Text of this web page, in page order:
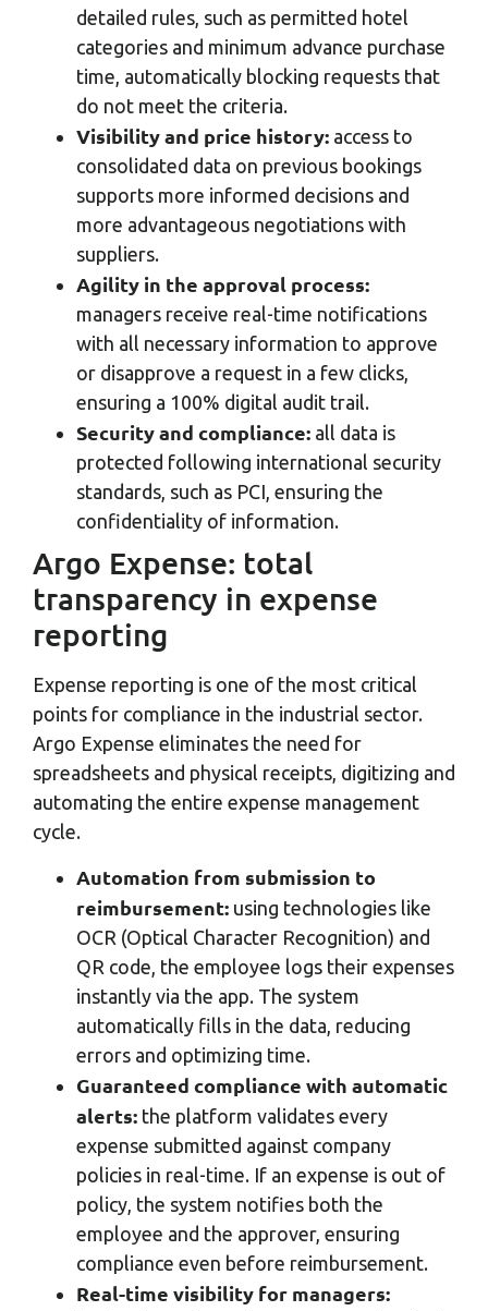
detailed rules, such as permitted hotel
categories and minimum advance purchase
time, automatically blocking requests that
do not meet the criteria.
Visibility and price history: access to
consolidated data on previous bookings
supports more informed decisions and
more advantageous negotiations with
suppliers.
Agility in the approval process:
managers receive real-time notifications
with all necessary information to approve
or disapprove a request in a few clicks,
ensuring a 100% digital audit trail.
Security and compliance: all data is
protected following international security
standards, such as PCI, ensuring the
confidentiality of information.
Argo Expense: total
transparency in expense
reporting
Expense reporting is one of the most critical
points for compliance in the industrial sector.
Argo Expense eliminates the need for
spreadsheets and physical receipts, digitizing and
automating the entire expense management
cycle.
Automation from submission to
reimbursement: using technologies like
OCR (Optical Character Recognition) and
QR code, the employee logs their expenses
instantly via the app. The system
automatically fills in the data, reducing
errors and optimizing time.
Guaranteed compliance with automatic
alerts: the platform validates every
expense submitted against company
policies in real-time. If an expense is out of
policy, the system notifies both the
employee and the approver, ensuring
compliance even before reimbursement.
Real-time visibility for managers: